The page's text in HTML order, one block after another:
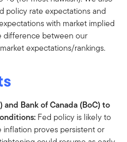
policy rate expectations and
with market implied
difference between our
expectations/rankings.
Bank of Canada (BoC) to
Fed policy is likely to
proves persistent or